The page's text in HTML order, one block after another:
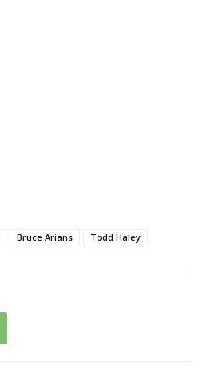
Bruce Arians Todd Haley